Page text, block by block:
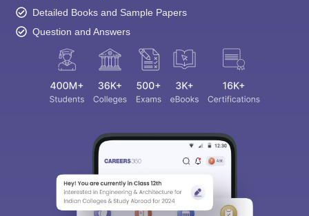
Detailed Books and Sample Papers
Question and Answers